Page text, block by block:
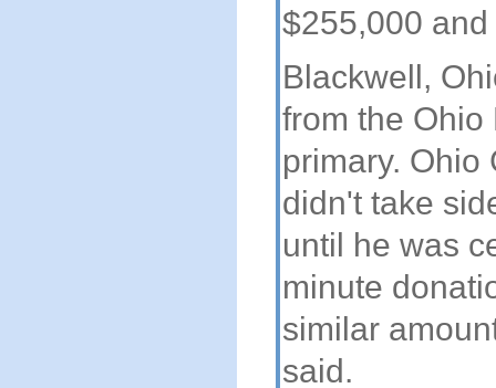
$255,000
Blackwell,
from the Ohio
primary. Ohio
didn't take
until he was
minute
similar
said.